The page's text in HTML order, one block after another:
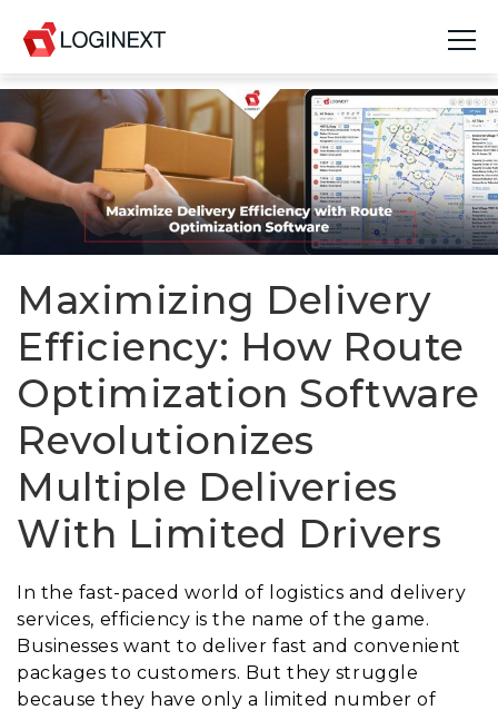
Platform
Industries
Use Cases
Blog
Resources
Join Us
Company
Login
Maximizing Delivery
Efficiency: How Route
Optimization Software
Revolutionizes
Multiple Deliveries
With Limited Drivers
In the fast-paced world of logistics and delivery
services, efficiency is the name of the game.
Businesses want to deliver fast and convenient
packages to customers. But they struggle
because they have only a limited number of